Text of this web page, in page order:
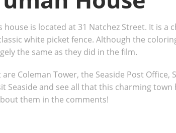
house is located at 31 Natchez Street. It is a
white picket fence. Although the
the same as they did in the film.
Coleman Tower, the Seaside Post Office,
Seaside and see all that this charming
them in the comments!